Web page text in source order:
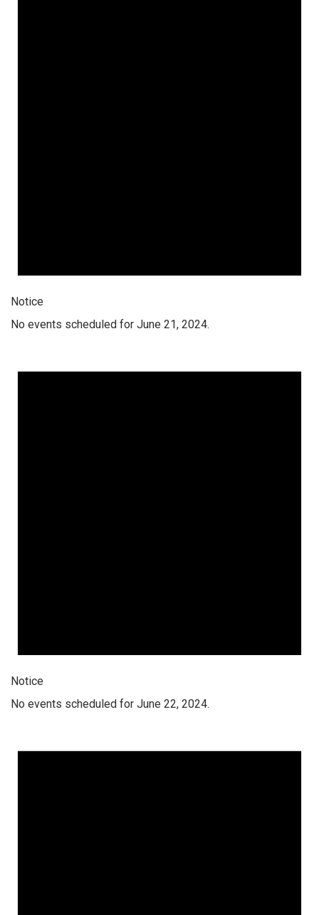
Notice
No events scheduled for June 21, 2024.
Notice
No events scheduled for June 22, 2024.